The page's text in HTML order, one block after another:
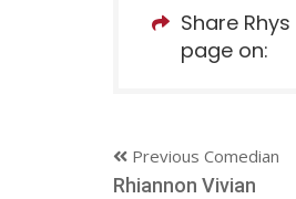
Share
page on:
Previous Comedian
Rhiannon Vivian